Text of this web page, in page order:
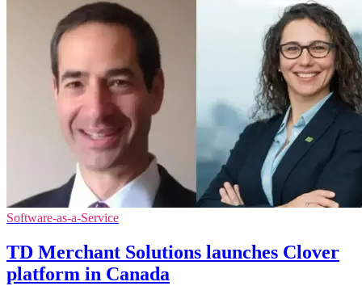
Software-as-a-Service
TD Merchant Solutions launches Clover
platform in Canada